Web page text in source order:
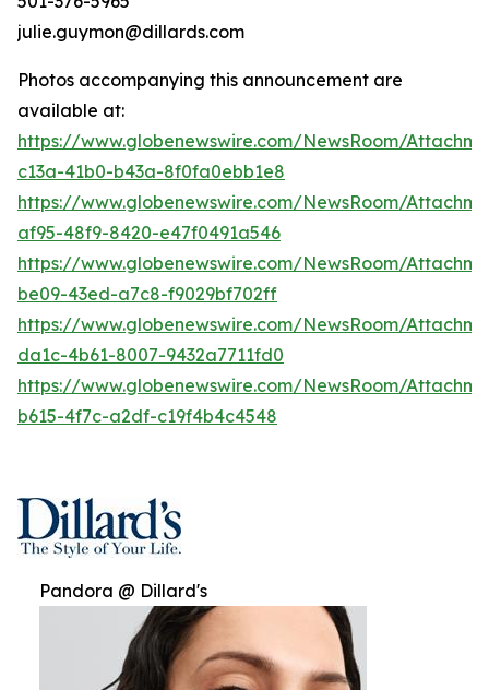
julie.guymon@dillards.com
Photos accompanying this announcement are
available at:
https://www.globenewswire.com/NewsRoom/
c13a-41b0-b43a-8f0fa0ebb1e8
https://www.globenewswire.com/NewsRoom/
af95-48f9-8420-e47f0491a546
https://www.globenewswire.com/NewsRoom/
be09-43ed-a7c8-f9029bf702ff
https://www.globenewswire.com/NewsRoom/
da1c-4b61-8007-9432a7711fd0
https://www.globenewswire.com/NewsRoom/
b615-4f7c-a2df-c19f4b4c4548
Pandora @ Dillard's